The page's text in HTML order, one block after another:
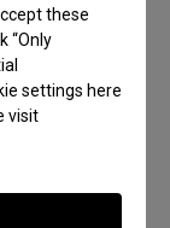
these
“Only
settings here
visit
sure to
to ensure
clip.